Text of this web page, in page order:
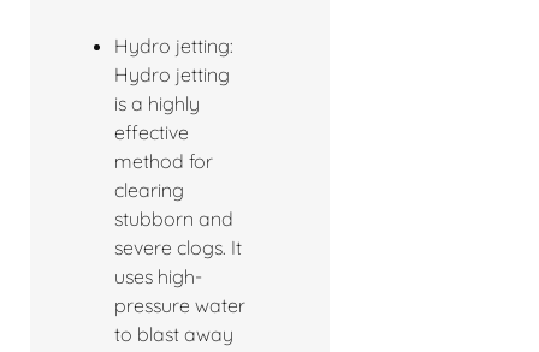
Hydro jetting:
Hydro jetting
is a highly
effective
method for
clearing
stubborn and
severe clogs. It
uses high-
pressure water
to blast away